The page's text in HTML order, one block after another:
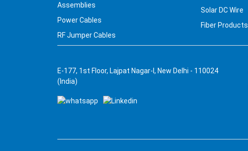
Assemblies
Power Cables
RF Jumper Cables
Solar DC Wire
Fiber Products
E-177, 1st Floor, Lajpat Nagar-I, New Delhi - 110024
(India)